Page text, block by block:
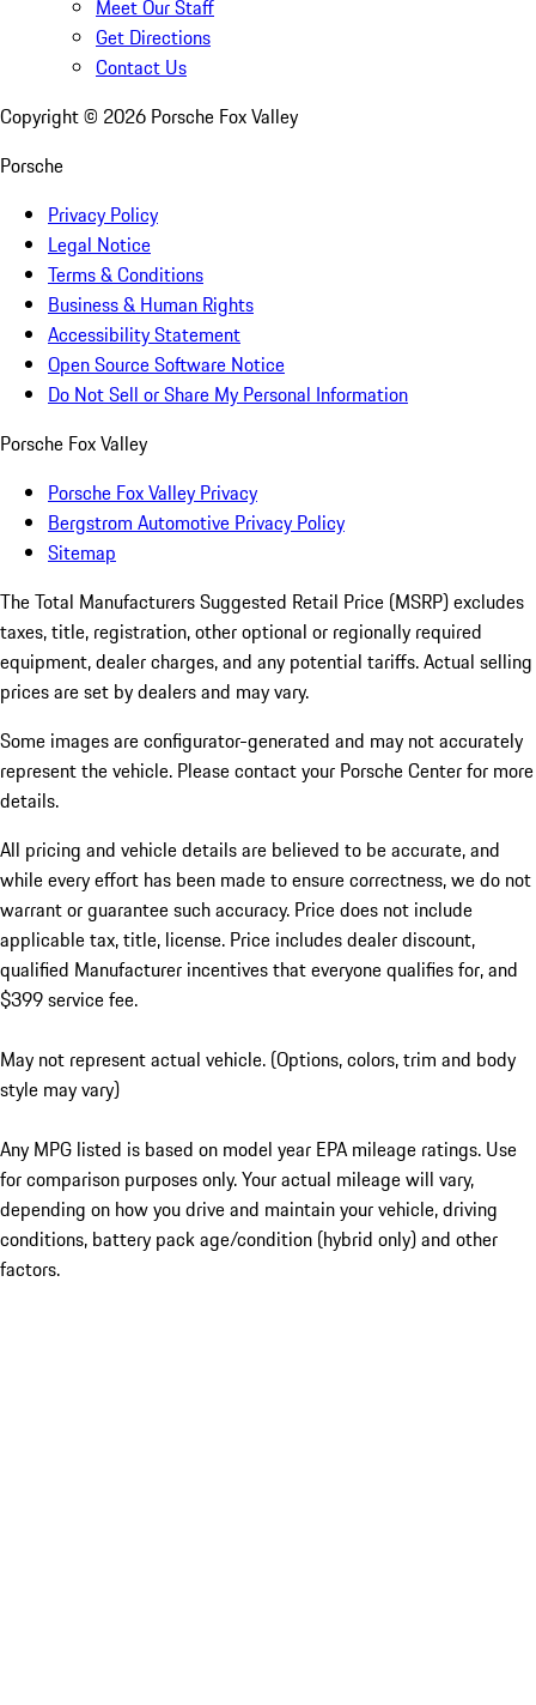
Meet Our Staff
Get Directions
Contact Us
Copyright © 2026 Porsche Fox Valley
Porsche
Privacy Policy
Legal Notice
Terms & Conditions
Business & Human Rights
Accessibility Statement
Open Source Software Notice
Do Not Sell or Share My Personal Information
Porsche Fox Valley
Porsche Fox Valley Privacy
Bergstrom Automotive Privacy Policy
Sitemap
The Total Manufacturers Suggested Retail Price (MSRP) excludes
taxes, title, registration, other optional or regionally required
equipment, dealer charges, and any potential tariffs. Actual selling
prices are set by dealers and may vary.
Some images are configurator-generated and may not accurately
represent the vehicle. Please contact your Porsche Center for more
details.
All pricing and vehicle details are believed to be accurate, and
while every effort has been made to ensure correctness, we do not
warrant or guarantee such accuracy. Price does not include
applicable tax, title, license. Price includes dealer discount,
qualified Manufacturer incentives that everyone qualifies for, and
$399 service fee.
May not represent actual vehicle. (Options, colors, trim and body
style may vary)
Any MPG listed is based on model year EPA mileage ratings. Use
for comparison purposes only. Your actual mileage will vary,
depending on how you drive and maintain your vehicle, driving
conditions, battery pack age/condition (hybrid only) and other
factors.